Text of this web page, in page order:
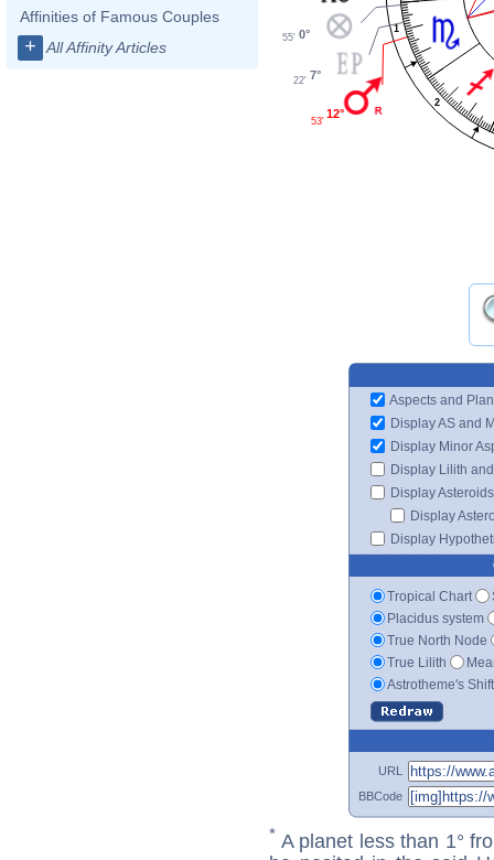
Affinities of Famous Couples
+ All Affinity Articles
1
2
0°
55'
7°
22'
12°
53'
Aspects and
Display AS and
Display Minor
Display Lilith
Display Asteroids
Display
Display
Tropical Chart
Placidus system
True North Node
True Lilith
Astrotheme's
URL
BBCode
* A planet less than 1°